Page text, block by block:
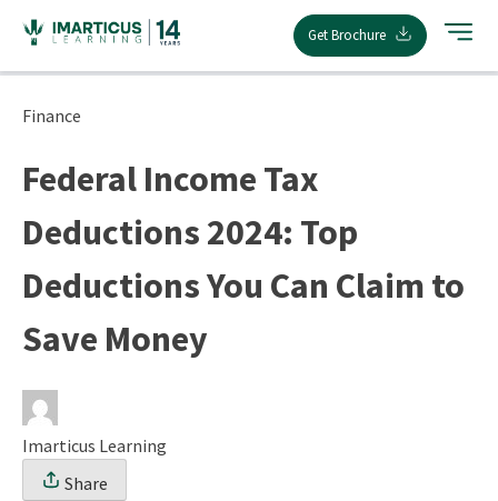
content
Get Brochure
Finance
Federal Income Tax
Deductions 2024: Top
Deductions You Can Claim to
Save Money
Imarticus Learning
Share